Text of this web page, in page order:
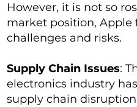
However, it is not so
market position, Apple
challenges and risks.
Supply Chain Issues:
electronics industry
supply chain